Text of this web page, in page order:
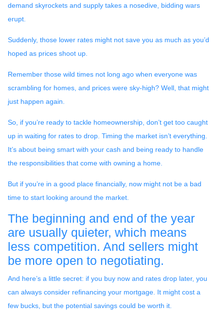
demand skyrockets and supply takes a nosedive, bidding wars
erupt.
Suddenly, those lower rates might not save you as much as you’d
hoped as prices shoot up.
Remember those wild times not long ago when everyone was
scrambling for homes, and prices were sky-high? Well, that might
just happen again.
So, if you’re ready to tackle homeownership, don’t get too caught
up in waiting for rates to drop. Timing the market isn’t everything.
It’s about being smart with your cash and being ready to handle
the responsibilities that come with owning a home.
But if you’re in a good place financially, now might not be a bad
time to start looking around the market.
The beginning and end of the year
are usually quieter, which means
less competition. And sellers might
be more open to negotiating.
And here’s a little secret: if you buy now and rates drop later, you
can always consider refinancing your mortgage. It might cost a
few bucks, but the potential savings could be worth it.